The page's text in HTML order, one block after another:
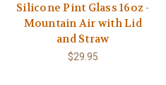
Silicone Pint Glass 16oz -
Mountain Air with Lid
and Straw
$29.95